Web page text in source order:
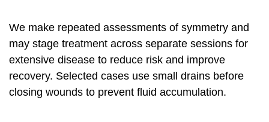
We make repeated assessments of symmetry and
may stage treatment across separate sessions for
extensive disease to reduce risk and improve
recovery. Selected cases use small drains before
closing wounds to prevent fluid accumulation.